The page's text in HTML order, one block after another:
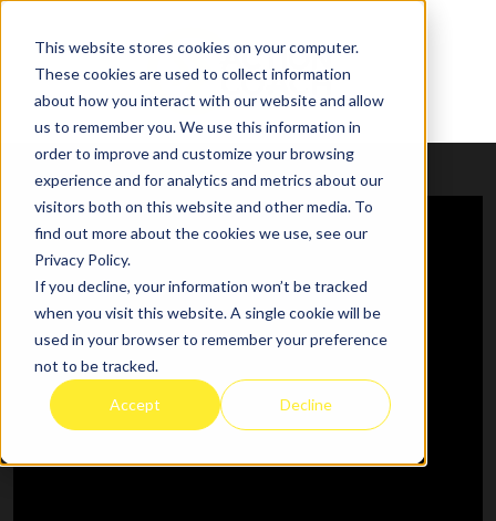
This website stores cookies on your computer.
These cookies are used to collect information
about how you interact with our website and allow
us to remember you. We use this information in
order to improve and customize your browsing
experience and for analytics and metrics about our
visitors both on this website and other media. To
find out more about the cookies we use, see our
Privacy Policy.
If you decline, your information won’t be tracked
when you visit this website. A single cookie will be
used in your browser to remember your preference
not to be tracked.
Accept Decline